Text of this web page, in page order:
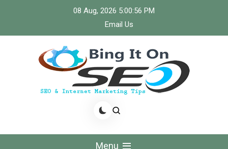
content
08 Aug, 2026 5:00:57 PM
Email Us
Bingiton Seo – Discover
the Role of Predictive
Menu